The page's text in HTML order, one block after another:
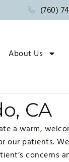
(760)
About Us
CA
a warm,
our patients.
concerns